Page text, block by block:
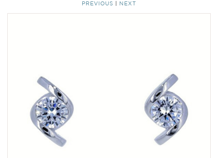
PREVIOUS NEXT